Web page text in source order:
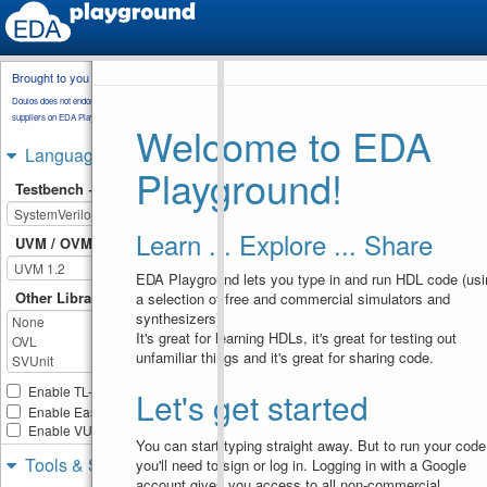
Welcome to EDA
Playground!
Learn ... Explore ... Share
EDA Playground lets you type in and run HDL code
a selection of free and commercial simulators and
synthesizers).
It's great for learning HDLs, it's great for testing out
unfamiliar things and it's great for sharing code.
Let's get started
You can start typing straight away. But to run your
you'll need to sign or log in. Logging in with a Google
Brought to you by
Doulos does not endorse training material from other
suppliers on EDA Playground.
Languages & Libraries
Testbench + Design
UVM / OVM
Other Libraries
Enable TL-Verilog
Enable Easier UVM
Enable VUnit
Tools & Simulators
`include
`include
uvm_component;
5
`uvm_component_utils env
6
7
sequencer custom_seqr
( transaction base_seqr
9 random_seq rnd_seq1
rnd_seq2 , rnd_seq3;
11
12
// Constructor:new
function new
name , uvm_component
parent);
14 super.new(name